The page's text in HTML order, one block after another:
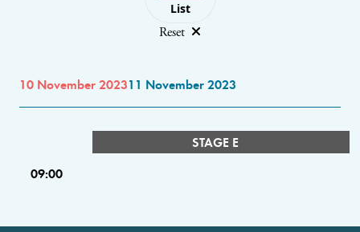
List
Reset
10 November 202311 November 2023
STAGE E
09:00